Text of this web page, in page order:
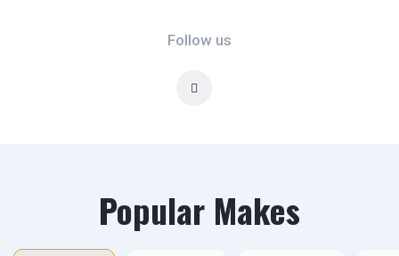
Follow us
Popular Makes